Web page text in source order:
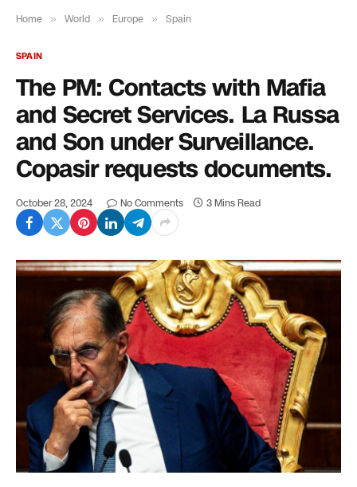
Home » World » Europe » Spain
SPAIN
The PM: Contacts with Mafia
and Secret Services. La Russa
and Son under Surveillance.
Copasir requests documents.
October 28, 2024 No Comments 3 Mins Read